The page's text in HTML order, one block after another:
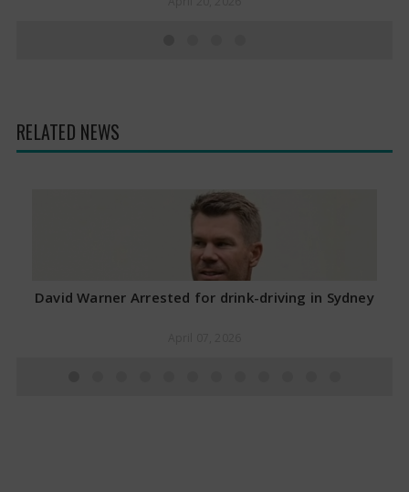
RELATED NEWS
David Warner Arrested for drink-driving in Sydney